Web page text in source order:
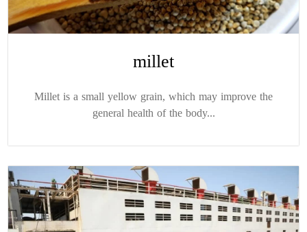
millet
Millet is a small yellow grain, which may improve the
general health of the body...